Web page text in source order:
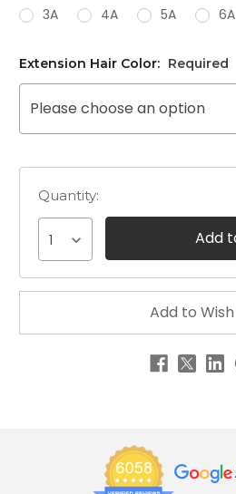
3A 4A 5A 6A
Extension Hair Color: Required
Please choose an option
Quantity:
1